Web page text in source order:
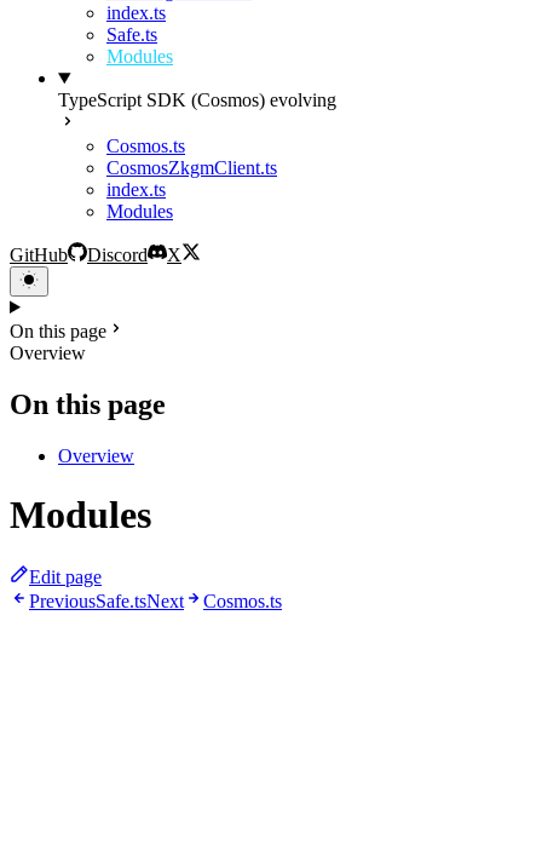
index.ts
Safe.ts
Modules
TypeScript SDK (Cosmos) evolving
Cosmos.ts
CosmosZkgmClient.ts
index.ts
Modules
GitHub Discord X
On this page
Overview
On this page
Overview
Modules
Edit page
PreviousSafe.tsNext Cosmos.ts